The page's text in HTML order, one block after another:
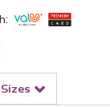
Sizes